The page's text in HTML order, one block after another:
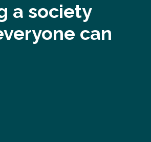
a society
can